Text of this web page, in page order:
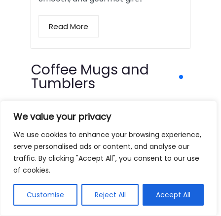
We value your privacy
We use cookies to enhance your browsing experience,
serve personalised ads or content, and analyse our
traffic. By clicking "Accept All", you consent to our use
of cookies.
Customise Reject All Accept All
Read More
Coffee Mugs and
Tumblers